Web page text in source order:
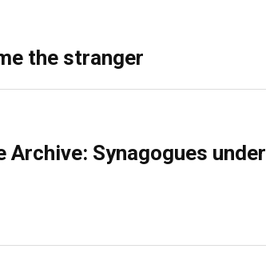
the stranger
Archive: Synagogues under